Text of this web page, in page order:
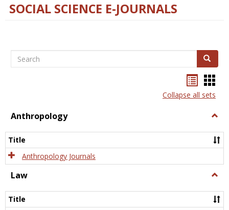
SOCIAL SCIENCE E-JOURNALS
Search Search
listcard
view
Collapse all sets
Anthropology
Title
Anthropology Journals
Law
Title